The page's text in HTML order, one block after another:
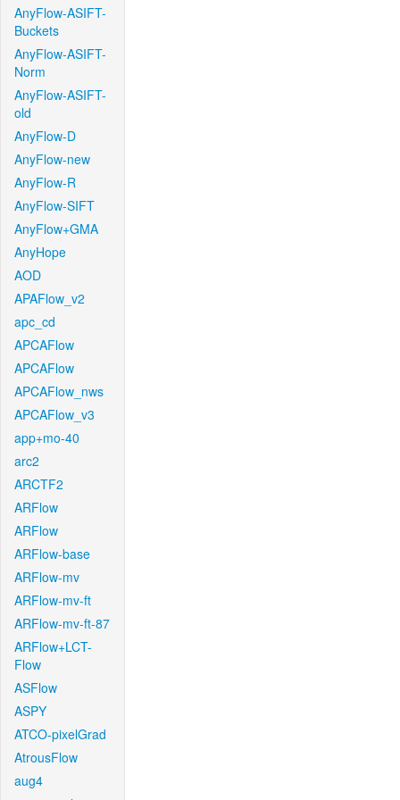
AnyFlow-ASIFT-
Buckets
AnyFlow-ASIFT-
Norm
AnyFlow-ASIFT-
old
AnyFlow-D
AnyFlow-new
AnyFlow-R
AnyFlow-SIFT
AnyFlow+GMA
AnyHope
AOD
APAFlow_v2
apc_cd
APCAFlow
APCAFlow
APCAFlow_nws
APCAFlow_v3
app+mo-40
arc2
ARCTF2
ARFlow
ARFlow
ARFlow-base
ARFlow-mv
ARFlow-mv-ft
ARFlow-mv-ft-87
ARFlow+LCT-
Flow
ASFlow
ASPY
ATCO-pixelGrad
AtrousFlow
aug4